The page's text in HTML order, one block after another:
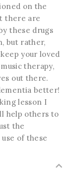
on the
there are
these drugs
but rather,
your loved
therapy,
out there.
better!
lesson I
help others to
the
of these